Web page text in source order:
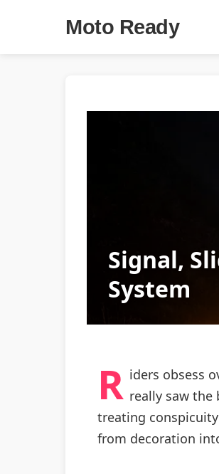
Moto Ready
Signal,
System
R iders obsess
really saw the
treating
from decoration